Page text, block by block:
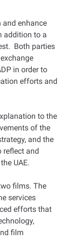
and enhance
addition to a
Both parties
in order to
efforts and
to the
of the
and the
reflect and
UAE.
films. The
services
efforts that
film